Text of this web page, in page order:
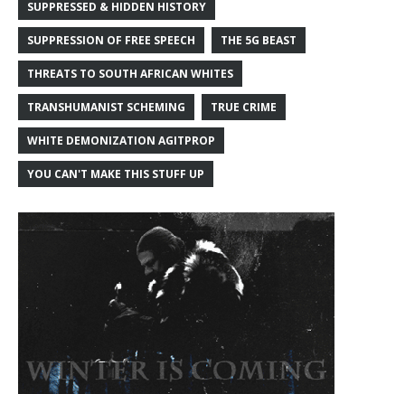
SUPPRESSED & HIDDEN HISTORY
SUPPRESSION OF FREE SPEECH THE 5G BEAST
THREATS TO SOUTH AFRICAN WHITES
TRANSHUMANIST SCHEMING TRUE CRIME
WHITE DEMONIZATION AGITPROP
YOU CAN'T MAKE THIS STUFF UP